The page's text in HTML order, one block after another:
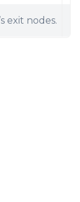
exit nodes.